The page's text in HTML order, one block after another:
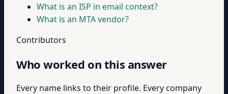
What is an ISP in email context?
What is an MTA vendor?
Contributors
Who worked on this answer
Every name links to their profile. Every company